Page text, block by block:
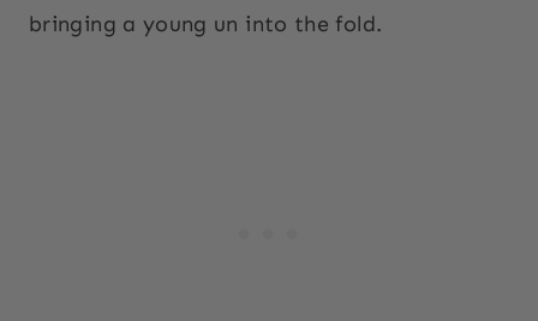
bringing a young un into the fold.